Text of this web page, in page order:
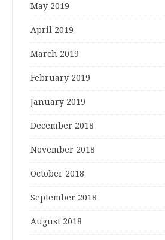
May 2019
April 2019
March 2019
February 2019
January 2019
December 2018
November 2018
October 2018
September 2018
August 2018